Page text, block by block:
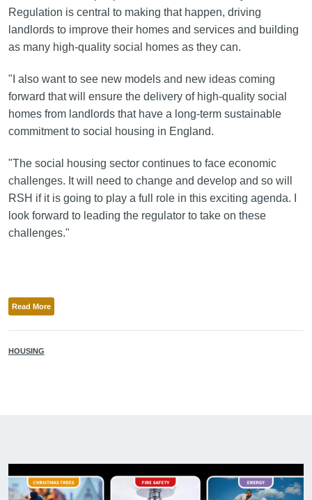
Regulation is central to making that happen, driving
landlords to improve their homes and services and building
as many high-quality social homes as they can.
"I also want to see new models and new ideas coming
forward that will ensure the delivery of high-quality social
homes from landlords that have a long-term sustainable
commitment to social housing in England.
"The social housing sector continues to face economic
challenges. It will need to change and develop and so will
RSH if it is going to play a full role in this exciting agenda. I
look forward to leading the regulator to take on these
challenges."
Read More
HOUSING